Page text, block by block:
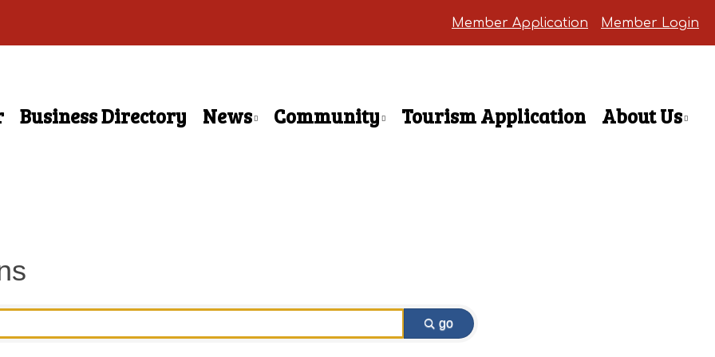
Member Application Member Login
Business Directory News Community Tourism Application
About Us
go